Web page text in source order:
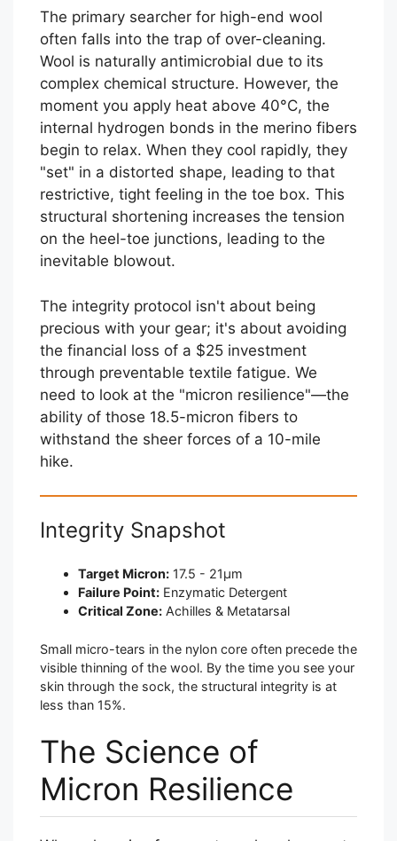
The primary searcher for high-end wool
often falls into the trap of over-cleaning.
Wool is naturally antimicrobial due to its
complex chemical structure. However, the
moment you apply heat above 40°C, the
internal hydrogen bonds in the merino fibers
begin to relax. When they cool rapidly, they
"set" in a distorted shape, leading to that
restrictive, tight feeling in the toe box. This
structural shortening increases the tension
on the heel-toe junctions, leading to the
inevitable blowout.
The integrity protocol isn't about being
precious with your gear; it's about avoiding
the financial loss of a $25 investment
through preventable textile fatigue. We
need to look at the "micron resilience"—the
ability of those 18.5-micron fibers to
withstand the sheer forces of a 10-mile
hike.
Integrity Snapshot
Target Micron: 17.5 - 21μm
Failure Point: Enzymatic Detergent
Critical Zone: Achilles & Metatarsal
Small micro-tears in the nylon core often precede the
visible thinning of the wool. By the time you see your
skin through the sock, the structural integrity is at
less than 15%.
The Science of
Micron Resilience